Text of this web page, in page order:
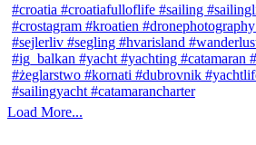
Load More...